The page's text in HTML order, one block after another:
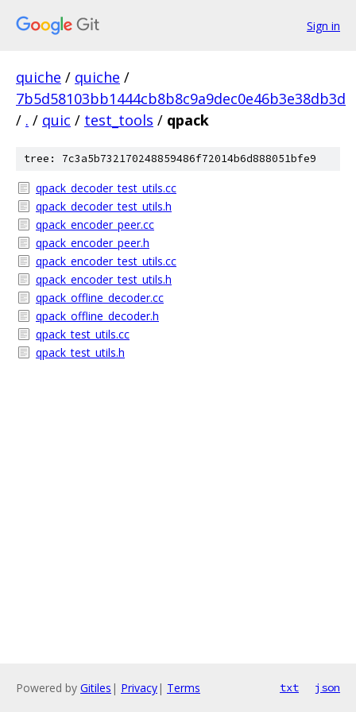
Sign in
quiche / quiche /
7b5d58103bb1444cb8b8c9a9dec0e46b3e38db3d
/ . / quic / test_tools / qpack
tree: 7c3a5b732170248859486f72014b6d888051bfe9
qpack_decoder_test_utils.cc
qpack_decoder_test_utils.h
qpack_encoder_peer.cc
qpack_encoder_peer.h
qpack_encoder_test_utils.cc
qpack_encoder_test_utils.h
qpack_offline_decoder.cc
qpack_offline_decoder.h
qpack_test_utils.cc
qpack_test_utils.h
Powered by Gitiles | Privacy| Terms txt json